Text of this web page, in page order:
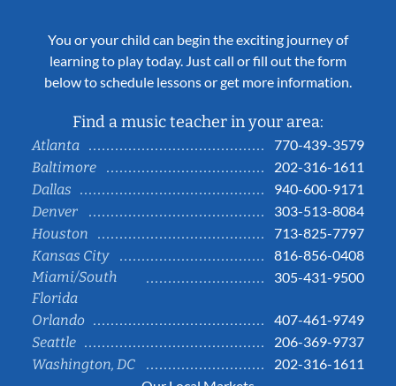
You or your child can begin the exciting journey of
learning to play today. Just call or fill out the form
below to schedule lessons or get more information.
Find a music teacher in your area:
Atlanta
770-439-3579
Baltimore
202-316-1611
Dallas
940-600-9171
Denver
303-513-8084
Houston
713-825-7797
Kansas City
816-856-0408
Miami/South
Florida
305-431-9500
Orlando
407-461-9749
Seattle
206-369-9737
Washington, DC
202-316-1611